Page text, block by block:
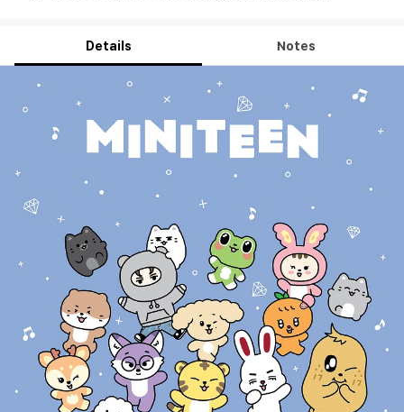
Details Notes